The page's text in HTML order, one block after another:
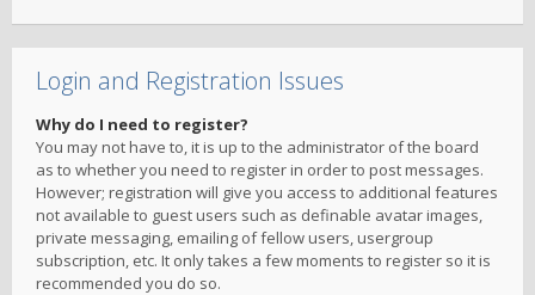
Login and Registration Issues
Why do I need to register?
You may not have to, it is up to the administrator of the board
as to whether you need to register in order to post messages.
However; registration will give you access to additional features
not available to guest users such as definable avatar images,
private messaging, emailing of fellow users, usergroup
subscription, etc. It only takes a few moments to register so it is
recommended you do so.